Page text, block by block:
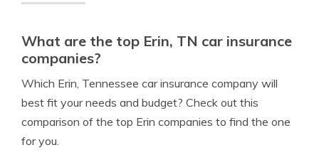
What are the top Erin, TN car insurance
companies?
Which Erin, Tennessee car insurance company will
best fit your needs and budget? Check out this
comparison of the top Erin companies to find the one
for you.